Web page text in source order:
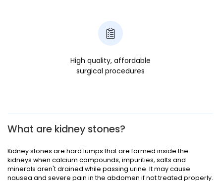
High quality, affordable
surgical procedures
What are kidney stones?
Kidney stones are hard lumps that are formed inside the
kidneys when calcium compounds, impurities, salts and
minerals aren't drained while passing urine. It may cause
nausea and severe pain in the abdomen if not treated properly.